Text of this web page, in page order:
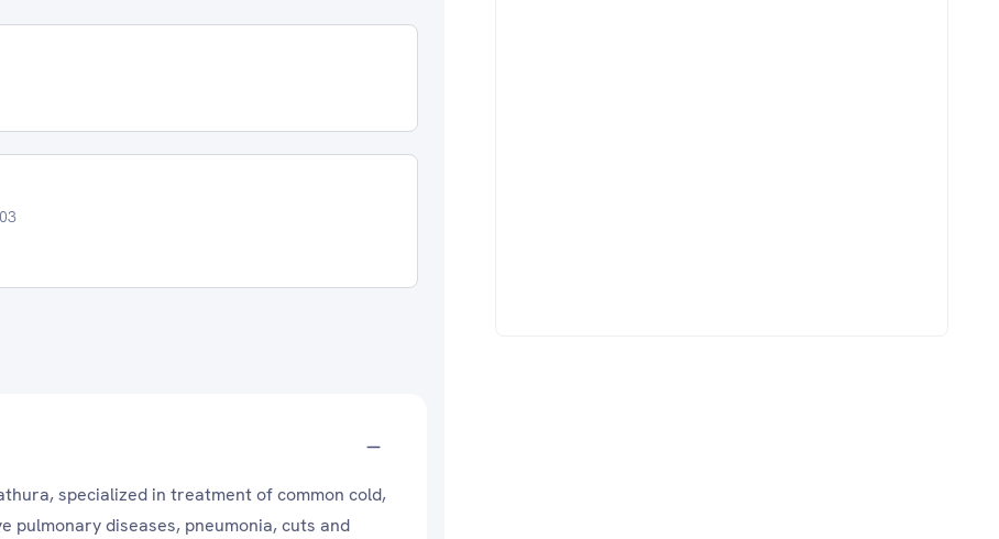
specialized in treatment of common cold,
pulmonary diseases, pneumonia, cuts and